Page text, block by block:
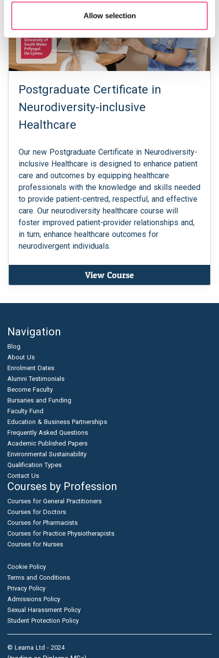
Allow selection
Postgraduate Certificate in
Neurodiversity-inclusive
Healthcare
Our new Postgraduate Certificate in Neurodiversity-
inclusive Healthcare is designed to enhance patient
care and outcomes by equipping healthcare
professionals with the knowledge and skills needed
to provide patient-centred, respectful, and effective
care. Our neurodiversity healthcare course will
foster improved patient-provider relationships and,
in turn, enhance healthcare outcomes for
neurodivergent individuals.
View Course
Navigation
Blog
About Us
Enrolment Dates
Alumni Testimonials
Become Faculty
Bursaries and Funding
Faculty Fund
Education & Business Partnerships
Frequently Asked Questions
Academic Published Papers
Environmental Sustainability
Qualification Types
Contact Us
Courses by Profession
Courses for General Practitioners
Courses for Doctors
Courses for Pharmacists
Courses for Practice Physiotherapists
Courses for Nurses
Cookie Policy
Terms and Conditions
Privacy Policy
Admissions Policy
Sexual Harassment Policy
Student Protection Policy
© Learna Ltd - 2024